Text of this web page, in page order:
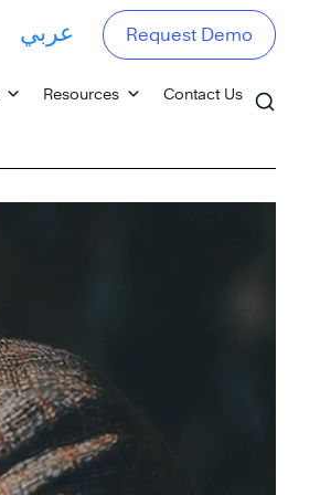
Resources Contact Us
عربي Request Demo